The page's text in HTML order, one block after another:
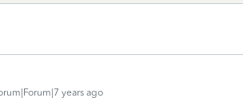
years ago